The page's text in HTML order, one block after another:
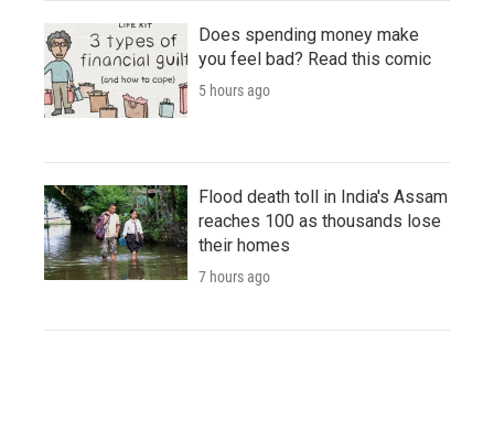
Does spending money make
you feel bad? Read this comic
5 hours ago
Flood death toll in India's Assam
reaches 100 as thousands lose
their homes
7 hours ago